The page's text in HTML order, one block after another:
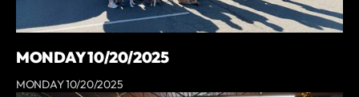
MONDAY 10/20/2025
MONDAY 10/20/2025